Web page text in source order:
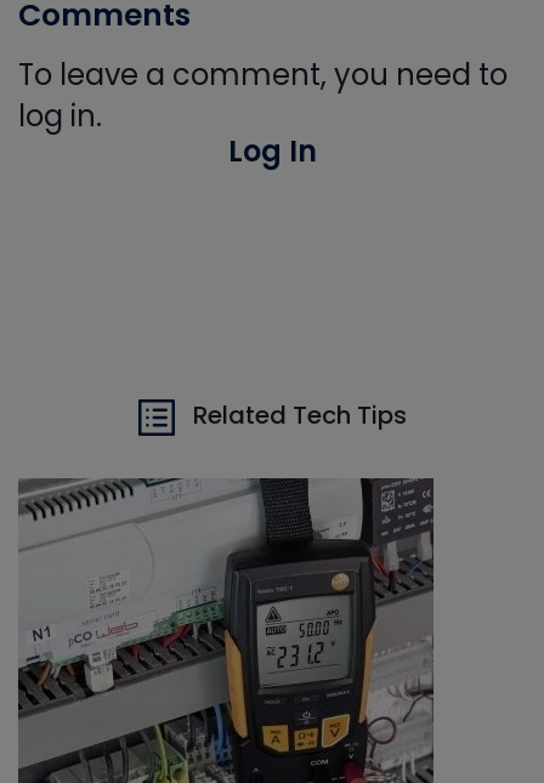
Comments
To leave a comment, you need to
log in.
Log In
Related Tech Tips